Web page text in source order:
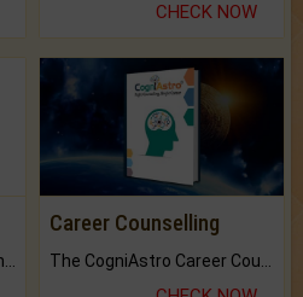
CHECK NOW
Career Counselling